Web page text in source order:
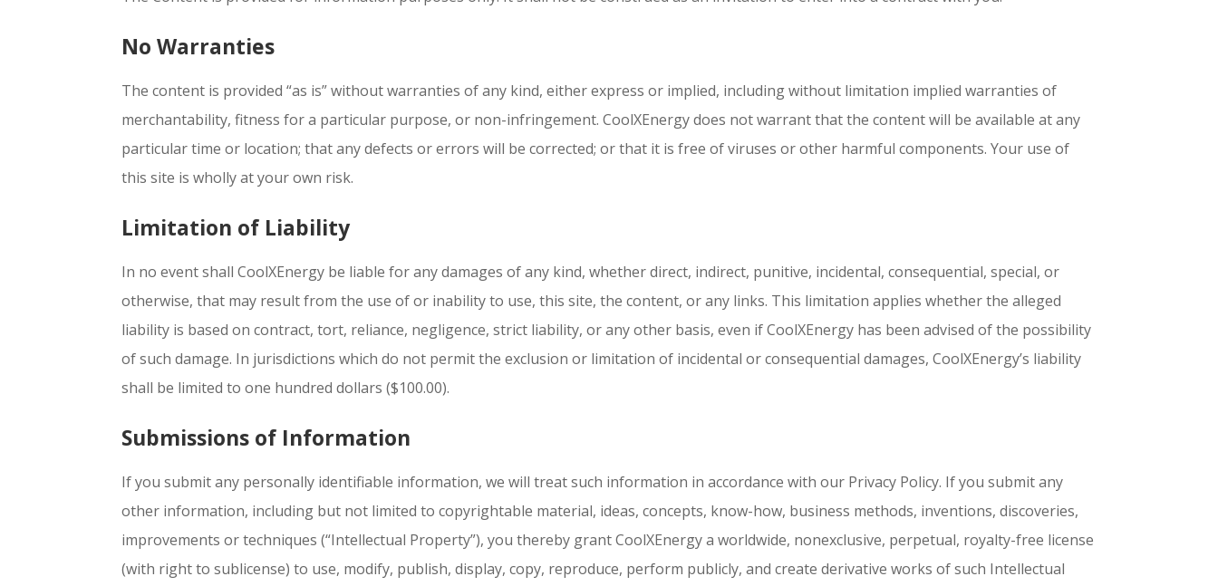
No Warranties
The content is provided “as is” without warranties of any kind, either express or implied, including without limitation implied warranties of
merchantability, fitness for a particular purpose, or non-infringement. CoolXEnergy does not warrant that the content will be available at any
particular time or location; that any defects or errors will be corrected; or that it is free of viruses or other harmful components. Your use of
this site is wholly at your own risk.
Limitation of Liability
In no event shall CoolXEnergy be liable for any damages of any kind, whether direct, indirect, punitive, incidental, consequential, special, or
otherwise, that may result from the use of or inability to use, this site, the content, or any links. This limitation applies whether the alleged
liability is based on contract, tort, reliance, negligence, strict liability, or any other basis, even if CoolXEnergy has been advised of the possibility
of such damage. In jurisdictions which do not permit the exclusion or limitation of incidental or consequential damages, CoolXEnergy’s liability
shall be limited to one hundred dollars ($100.00).
Submissions of Information
If you submit any personally identifiable information, we will treat such information in accordance with our Privacy Policy. If you submit any
other information, including but not limited to copyrightable material, ideas, concepts, know-how, business methods, inventions, discoveries,
improvements or techniques (“Intellectual Property”), you thereby grant CoolXEnergy a worldwide, nonexclusive, perpetual, royalty-free license
(with right to sublicense) to use, modify, publish, display, copy, reproduce, perform publicly, and create derivative works of such Intellectual